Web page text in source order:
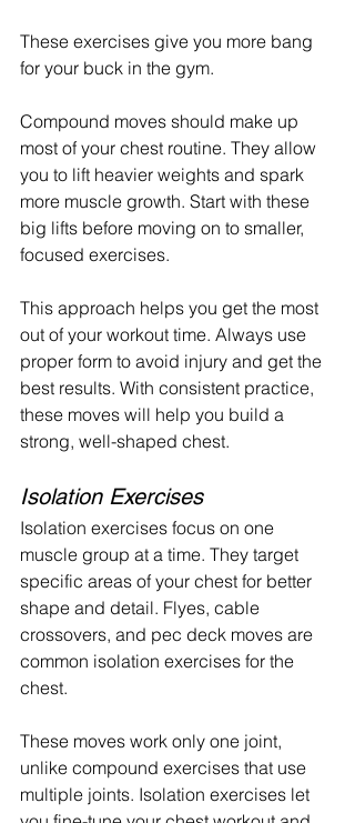
These exercises give you more bang
for your buck in the gym.
Compound moves should make up
most of your chest routine. They allow
you to lift heavier weights and spark
more muscle growth. Start with these
big lifts before moving on to smaller,
focused exercises.
This approach helps you get the most
out of your workout time. Always use
proper form to avoid injury and get the
best results. With consistent practice,
these moves will help you build a
strong, well-shaped chest.
Isolation Exercises
Isolation exercises focus on one
muscle group at a time. They target
specific areas of your chest for better
shape and detail. Flyes, cable
crossovers, and pec deck moves are
common isolation exercises for the
chest.
These moves work only one joint,
unlike compound exercises that use
multiple joints. Isolation exercises let